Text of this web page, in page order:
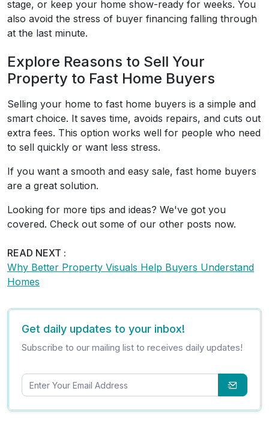
stage, or keep your home show-ready for weeks. You
also avoid the stress of buyer financing falling through
at the last minute.
Explore Reasons to Sell Your
Property to Fast Home Buyers
Selling your home to fast home buyers is a simple and
smart choice. It saves time, avoids repairs, and cuts out
extra fees. This option works well for people who need
to sell quickly or want less stress.
If you want a smooth and easy sale, fast home buyers
are a great solution.
Looking for more tips and ideas? We've got you
covered. Check out some of our other posts now.
READ NEXT :
Why Better Property Visuals Help Buyers Understand
Homes
Get daily updates to your inbox!
Subscribe to our mailing list to receives daily updates!